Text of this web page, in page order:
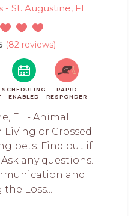
St. Augustine, FL
(82 reviews)
SCHEDULING
ENABLED
RAPID
RESPONDER
FL - Animal
or Crossed
pets. Find out if
any questions.
and
Loss...